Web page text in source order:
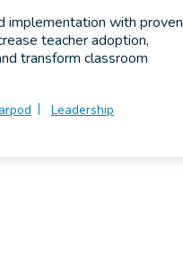
Leadership
implementation with proven
teacher adoption,
transform classroom